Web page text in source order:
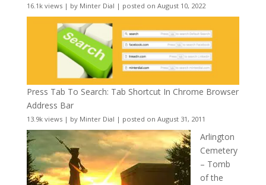
16.1k views| by Minter Dial | posted on August 10, 2022
Press Tab To Search: Tab Shortcut In Chrome Browser
Address Bar
13.9k views| by Minter Dial | posted on August 31, 2011
Arlington
Cemetery
– Tomb
of the